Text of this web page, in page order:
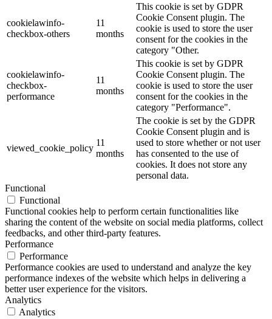
cookielawinfo-
checkbox-others
11
months
This cookie is set by GDPR
Cookie Consent plugin. The
cookie is used to store the user
consent for the cookies in the
category "Other.
cookielawinfo-
checkbox-
performance
11
months
This cookie is set by GDPR
Cookie Consent plugin. The
cookie is used to store the user
consent for the cookies in the
category "Performance".
viewed_cookie_policy
11
months
The cookie is set by the GDPR
Cookie Consent plugin and is
used to store whether or not user
has consented to the use of
cookies. It does not store any
personal data.
Functional
Functional
Functional cookies help to perform certain functionalities like
sharing the content of the website on social media platforms, collect
feedbacks, and other third-party features.
Performance
Performance
Performance cookies are used to understand and analyze the key
performance indexes of the website which helps in delivering a
better user experience for the visitors.
Analytics
Analytics